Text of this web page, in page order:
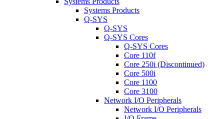
Systems Products
Q-SYS
Q-SYS
Q-SYS Cores
Q-SYS Cores
Core 110f
Core 250i (Discontinued)
Core 500i
Core 1100
Core 3100
Network I/O Peripherals
Network I/O Peripherals